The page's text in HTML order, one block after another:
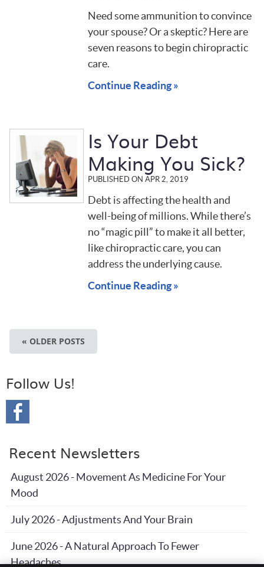
Need some ammunition to convince
your spouse? Or a skeptic? Here are
seven reasons to begin chiropractic
care.
Continue Reading »
Is Your Debt
Making You Sick?
PUBLISHED ON APR 2, 2019
Debt is affecting the health and
well-being of millions. While there’s
no “magic pill” to make it all better,
like chiropractic care, you can
address the underlying cause.
Continue Reading »
« OLDER POSTS
Follow Us!
Recent Newsletters
August 2026 - Movement As Medicine For Your
Mood
July 2026 - Adjustments And Your Brain
June 2026 - A Natural Approach To Fewer
Headaches